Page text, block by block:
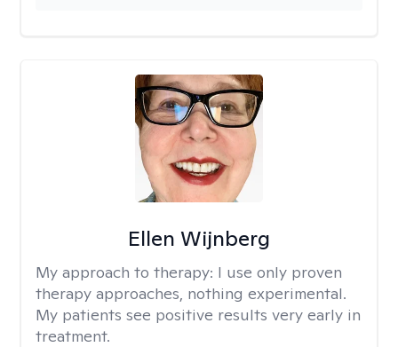
Ellen Wijnberg
My approach to therapy: I use only proven
therapy approaches, nothing experimental.
My patients see positive results very early in
treatment.